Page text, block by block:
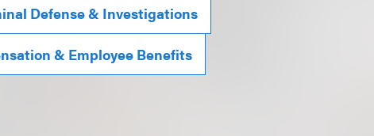
Defense & Investigations
& Employee Benefits